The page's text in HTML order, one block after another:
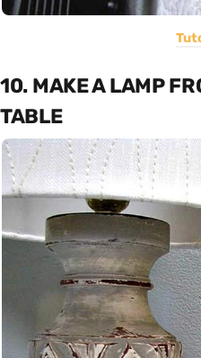
10. MAKE A LAMP
TABLE